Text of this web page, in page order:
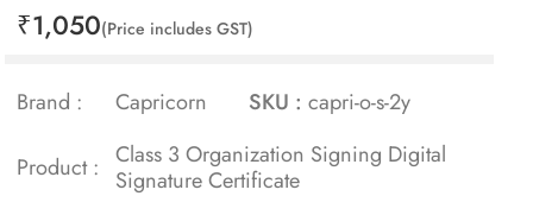
₹1,050(Price includes GST)
Brand : Capricorn SKU : capri-o-s-2y
Product : Class 3 Organization Signing Digital
Signature Certificate